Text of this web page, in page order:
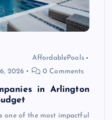
AffordablePools
2026 0 Comments
in Arlington
one of the most impactful